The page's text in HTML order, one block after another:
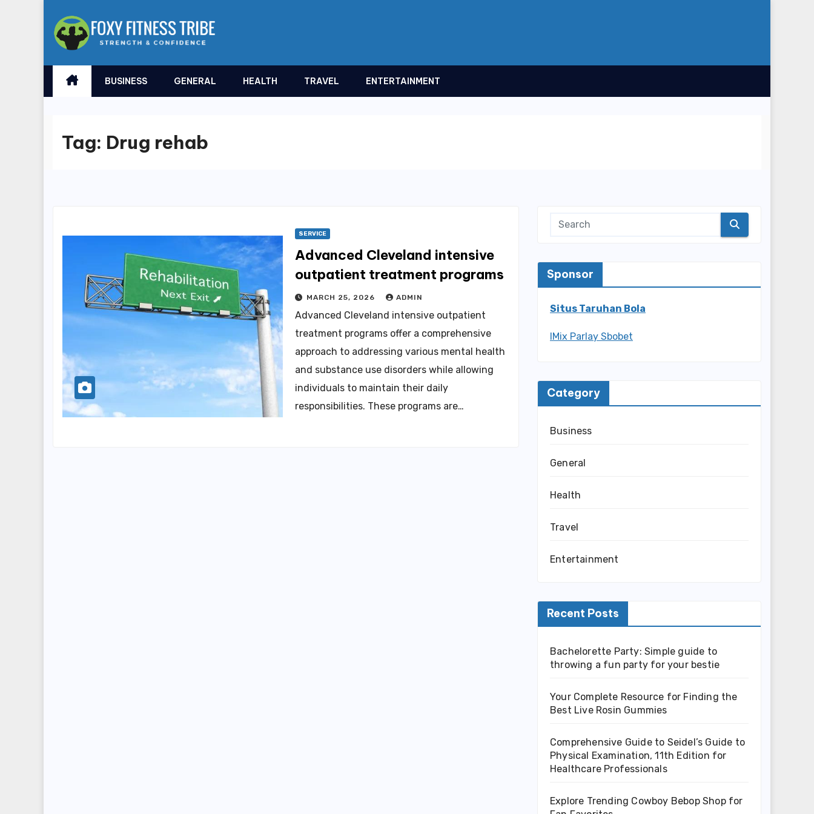
BUSINESS GENERAL HEALTH TRAVEL ENTERTAINMENT
Tag: Drug rehab
SERVICE
Advanced Cleveland intensive
outpatient treatment programs
MARCH 25, 2026 ADMIN
Advanced Cleveland intensive outpatient
treatment programs offer a comprehensive
approach to addressing various mental health
and substance use disorders while allowing
individuals to maintain their daily
responsibilities. These programs are…
Sponsor
Situs Taruhan Bola
IMix Parlay Sbobet
Category
Business
General
Health
Travel
Entertainment
Recent Posts
Bachelorette Party: Simple guide to
throwing a fun party for your bestie
Your Complete Resource for Finding the
Best Live Rosin Gummies
Comprehensive Guide to Seidel’s Guide to
Physical Examination, 11th Edition for
Healthcare Professionals
Explore Trending Cowboy Bebop Shop for